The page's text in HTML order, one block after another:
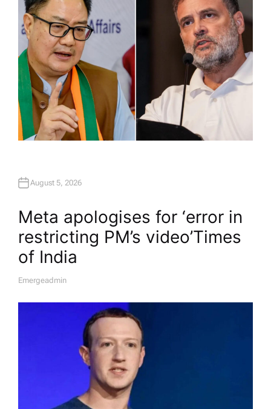
August 5, 2026
Meta apologises for ‘error in
restricting PM’s video’​Times
of India
A
Emergeadmin